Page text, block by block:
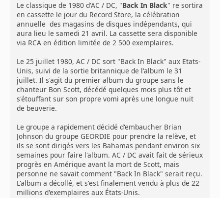
Le classique de 1980 d'AC / DC, "Back In Black" re sortira
en cassette le jour du Record Store, la célébration
annuelle des magasins de disques indépendants, qui
aura lieu le samedi 21 avril. La cassette sera disponible
via RCA en édition limitée de 2 500 exemplaires.
Le 25 juillet 1980, AC / DC sort "Back In Black" aux Etats-
Unis, suivi de la sortie britannique de l'album le 31
juillet. Il s'agit du premier album du groupe sans le
chanteur Bon Scott, décédé quelques mois plus tôt et
s'étouffant sur son propre vomi après une longue nuit
de beuverie.
Le groupe a rapidement décidé d'embaucher Brian
Johnson du groupe GEORDIE pour prendre la relève, et
ils se sont dirigés vers les Bahamas pendant environ six
semaines pour faire l'album. AC / DC avait fait de sérieux
progrès en Amérique avant la mort de Scott, mais
personne ne savait comment "Back In Black" serait reçu.
L'album a décollé, et s'est finalement vendu à plus de 22
millions d'exemplaires aux États-Unis.